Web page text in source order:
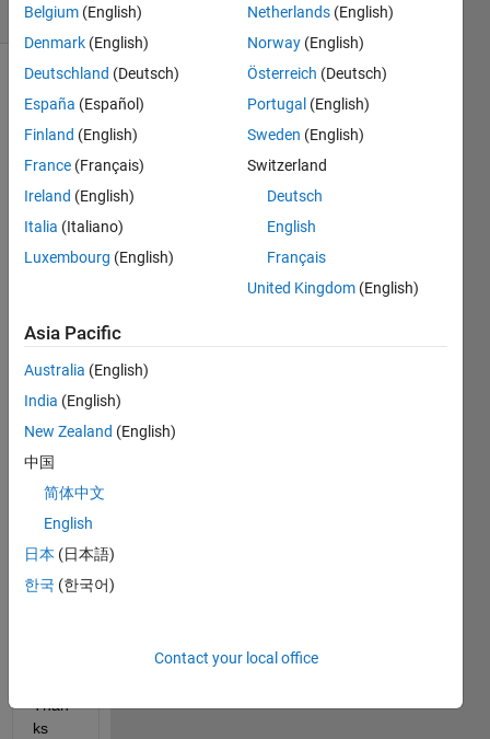
(30 days)
I
want
comp
am
imtoo
l, can
I do
that
with
deplo
ytool
? If
not,
Than
ks
Belgium (English)
Denmark (English)
Deutschland (Deutsch)
España (Español)
Finland (English)
France (Français)
Ireland (English)
Italia (Italiano)
Luxembourg (English)
Netherlands (English)
Norway (English)
Österreich (Deutsch)
Portugal (English)
Sweden (English)
Switzerland
Deutsch
English
Français
United Kingdom (English)
Asia Pacific
Australia (English)
India (English)
New Zealand (English)
中国
简体中文
English
日本 (日本語)
한국 (한국어)
Contact your local office